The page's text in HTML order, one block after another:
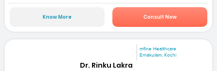
Know More Consult Now
mfine Healthcare
Ernakulam, Kochi
Dr. Rinku Lakra